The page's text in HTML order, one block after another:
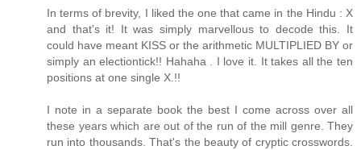
In terms of brevity, I liked the one that came in the Hindu : X
and that's it! It was simply marvellous to decode this. It
could have meant KISS or the arithmetic MULTIPLIED BY or
simply an electiontick!! Hahaha . I love it. It takes all the ten
positions at one single X.!!
I note in a separate book the best I come across over all
these years which are out of the run of the mill genre. They
run into thousands. That's the beauty of cryptic crosswords.